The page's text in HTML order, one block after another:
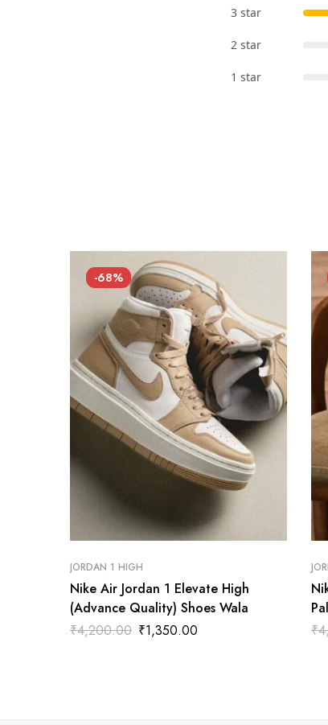
3 star
2 star
1 star
-68%
JORDAN 1 HIGH
Nike Air Jordan 1 Elevate High
(Advance Quality) Shoes Wala
₹4,200.00 ₹1,350.00 ₹